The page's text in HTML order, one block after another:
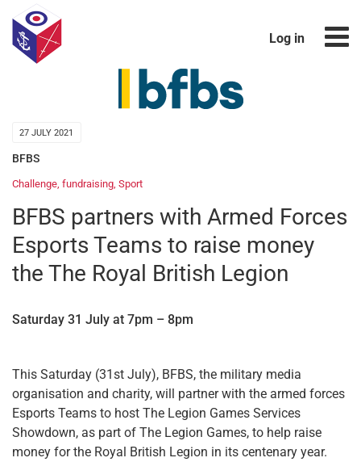
Log in
27 JULY 2021
BFBS
Challenge fundraising Sport
BFBS partners with Armed Forces
Esports Teams to raise money
the The Royal British Legion
Saturday 31 July at 7pm – 8pm
This Saturday (31st July), BFBS, the military media
organisation and charity, will partner with the armed forces
Esports Teams to host The Legion Games Services
Showdown, as part of The Legion Games, to help raise
money for the Royal British Legion in its centenary year.